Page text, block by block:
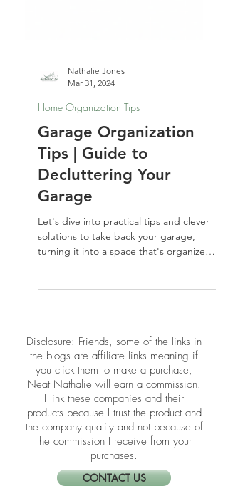
Nathalie Jones
Home Organization Tips
Garage Organization
Tips | Guide to
Garage
Let's dive into practical tips and clever
turning it into a space that's organized
​​Disclosure: Friends, some of the links in
the blogs are affiliate links meaning if
you click them to make a purchase,
Neat Nathalie will earn a commission.
I link these companies and their
products because I trust the product and
the company quality and not because of
the commission I receive from your